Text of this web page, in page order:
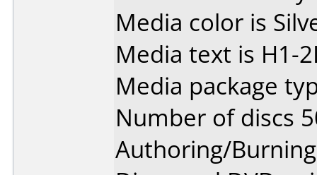
Media color is
Media text is H1-
Media package
Number of discs
Authoring/